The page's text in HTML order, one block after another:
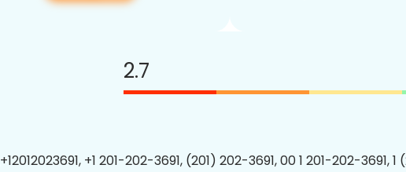
2.7
+12012023691, +1 201-202-3691, (201) 202-3691, 00 1 201-202-3691, 1